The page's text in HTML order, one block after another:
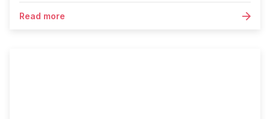
Read more